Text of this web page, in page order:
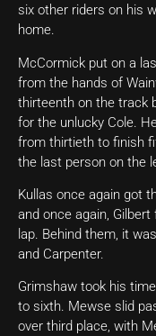
six other riders on his
home.
McCormick put on a
from the hands of
thirteenth on the track
for the unlucky Cole.
from thirtieth to finish
the last person on the
Kullas once again got
and once again,
lap. Behind them, it
and Carpenter.
Grimshaw took his
to sixth. Mewse slid
over third place, with